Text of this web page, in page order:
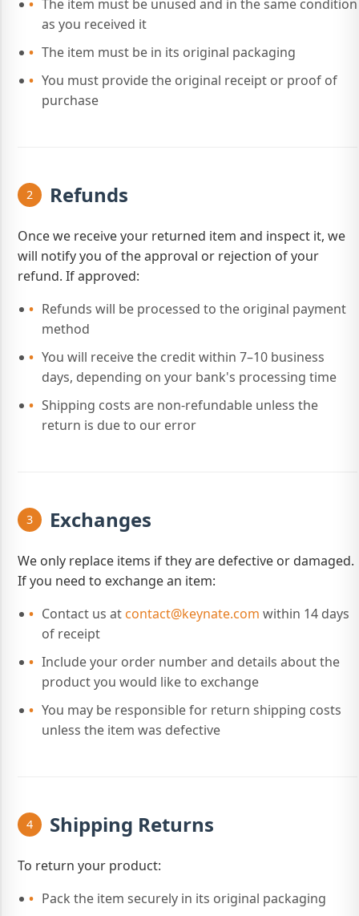
The item must be unused and in the same condition
as you received it
The item must be in its original packaging
You must provide the original receipt or proof of
purchase
2 Refunds
Once we receive your returned item and inspect it, we
will notify you of the approval or rejection of your
refund. If approved:
Refunds will be processed to the original payment
method
You will receive the credit within 7–10 business
days, depending on your bank's processing time
Shipping costs are non-refundable unless the
return is due to our error
3 Exchanges
We only replace items if they are defective or damaged.
If you need to exchange an item:
Contact us at contact@keynate.com within 14 days
of receipt
Include your order number and details about the
product you would like to exchange
You may be responsible for return shipping costs
unless the item was defective
4 Shipping Returns
To return your product:
Pack the item securely in its original packaging